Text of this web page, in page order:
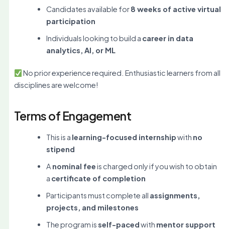
Candidates available for8 weeks of active virtual
participation
Individuals looking to build a career in data
analytics, AI, or ML
No prior experience required. Enthusiastic learners from all
disciplines are welcome!
Terms of Engagement
This is a learning-focused internshipwith no
stipend
A nominal feeis charged only if you wish to obtain
a certificate of completion
Participants must complete all assignments,
projects, and milestones
The program isself-pacedwith mentor support